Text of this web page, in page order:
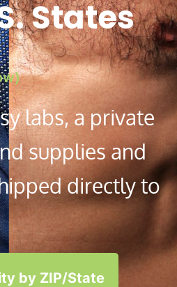
States
labs, a private
supplies and
directly to
by ZIP/State